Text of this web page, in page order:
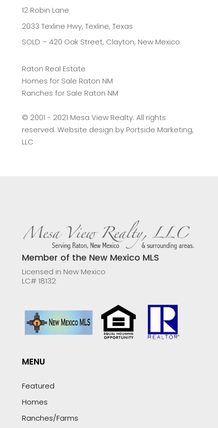
12 Robin Lane
2033 Texline Hwy, Texline, Texas
SOLD – 420 Oak Street, Clayton, New Mexico
Raton Real Estate
Homes for Sale Raton NM
Ranches for Sale Raton NM
©️ 2001 - 2021 Mesa View Realty. All rights
reserved. Website design by Portside Marketing,
LLC
Member of the New Mexico MLS
Licensed in New Mexico
LC# 18132
MENU
Featured
Homes
Ranches/Farms